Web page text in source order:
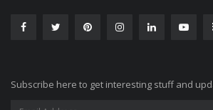
Subscribe here to get interesting stuff and